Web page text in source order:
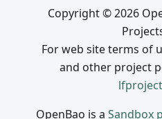
Copyright © 2026
For web site terms of
and other project
OpenBao is a Sandbox